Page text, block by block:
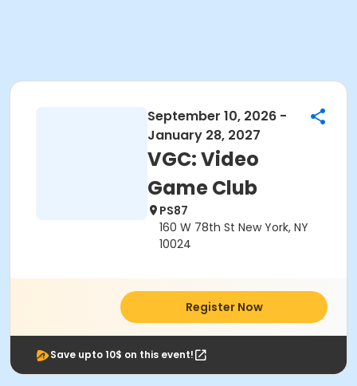
September 10, 2026 -
January 28, 2027
VGC: Video
Game Club
PS87
160 W 78th St New York, NY
10024
Register Now
Save upto 10$ on this event!